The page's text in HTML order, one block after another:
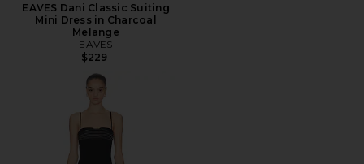
EAVES Dani Classic Suiting
Mini Dress in Charcoal
Melange
EAVES
$229